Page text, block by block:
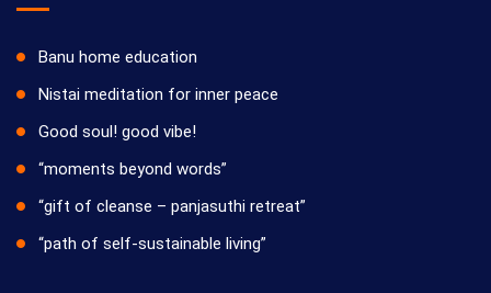
Banu home education
Nistai meditation for inner peace
Good soul! good vibe!
“moments beyond words”
“gift of cleanse – panjasuthi retreat”
“path of self-sustainable living”